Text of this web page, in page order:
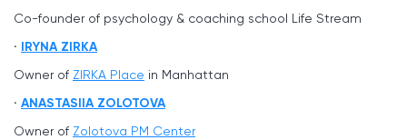
Co-founder of psychology & coaching school Life Stream
IRYNA ZIRKA
Owner of ZIRKA Place in Manhattan
ANASTASIIA ZOLOTOVA
Owner of Zolotova PM Center